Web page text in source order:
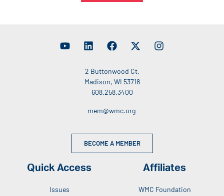
2 Buttonwood Ct.
Madison, WI 53718
608.258.3400
mem@wmc.org
BECOME A MEMBER
Quick Access
Issues
Affiliates
WMC Foundation